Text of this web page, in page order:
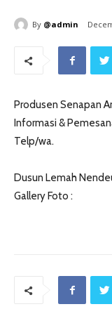
By @admin
Produsen Senapan
Informasi &
Telp/wa.
Dusun Lemah
Gallery Foto :